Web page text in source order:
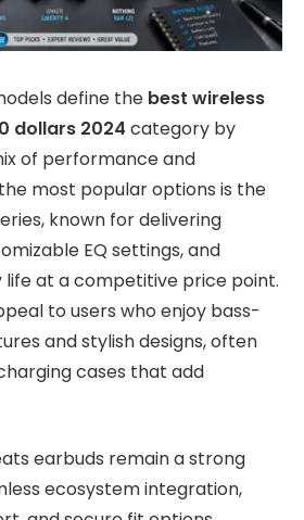
define the best wireless
dollars 2024 category by
of performance and
most popular options is the
known for delivering
EQ settings, and
at a competitive price point.
to users who enjoy bass-
and stylish designs, often
cases that add
earbuds remain a strong
ecosystem integration,